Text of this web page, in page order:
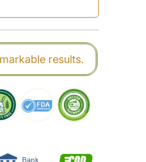
results.